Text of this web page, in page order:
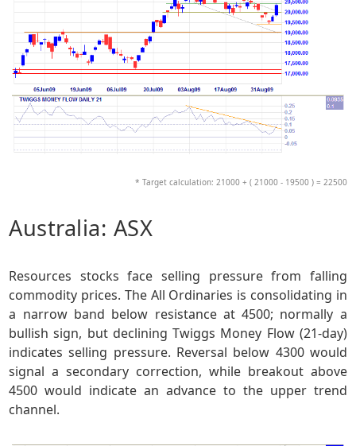
* Target calculation: 21000 + ( 21000 - 19500 ) = 22500
Australia: ASX
Resources stocks face selling pressure from falling
commodity prices. The All Ordinaries is consolidating in
a narrow band below resistance at 4500; normally a
bullish sign, but declining Twiggs Money Flow (21-day)
indicates selling pressure. Reversal below 4300 would
signal a secondary correction, while breakout above
4500 would indicate an advance to the upper trend
channel.